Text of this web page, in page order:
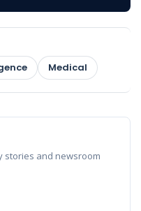
Medical
stories and newsroom